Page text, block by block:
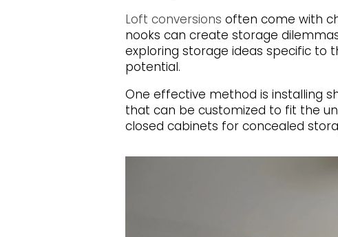
Loft conversions often come with
nooks can create storage
exploring storage ideas specific to
potential.
One effective method is installing
that can be customized to fit the
closed cabinets for concealed